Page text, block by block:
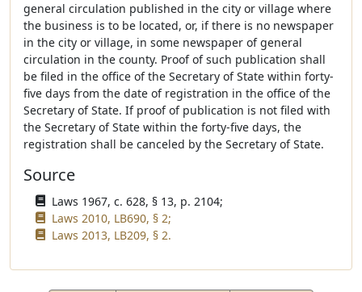
general circulation published in the city or village where
the business is to be located, or, if there is no newspaper
in the city or village, in some newspaper of general
circulation in the county. Proof of such publication shall
be filed in the office of the Secretary of State within forty-
five days from the date of registration in the office of the
Secretary of State. If proof of publication is not filed with
the Secretary of State within the forty-five days, the
registration shall be canceled by the Secretary of State.
Source
Laws 1967, c. 628, § 13, p. 2104;
Laws 2010, LB690, § 2;
Laws 2013, LB209, § 2.